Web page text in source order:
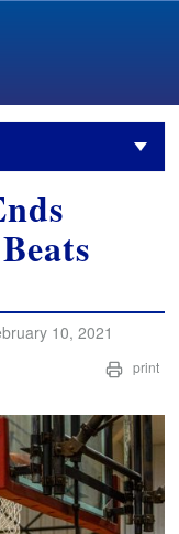
10, 2021
print